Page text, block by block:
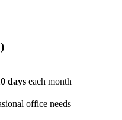
days each month
office needs